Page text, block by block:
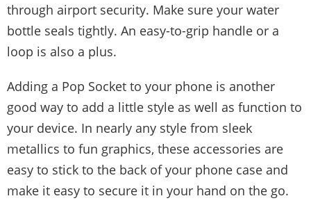
through airport security. Make sure your water
bottle seals tightly. An easy-to-grip handle or a
loop is also a plus.
Adding a Pop Socket to your phone is another
good way to add a little style as well as function to
your device. In nearly any style from sleek
metallics to fun graphics, these accessories are
easy to stick to the back of your phone case and
make it easy to secure it in your hand on the go.